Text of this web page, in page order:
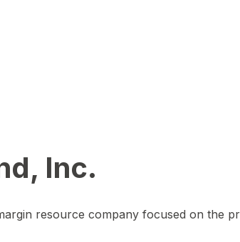
Inc.
resource company focused on the